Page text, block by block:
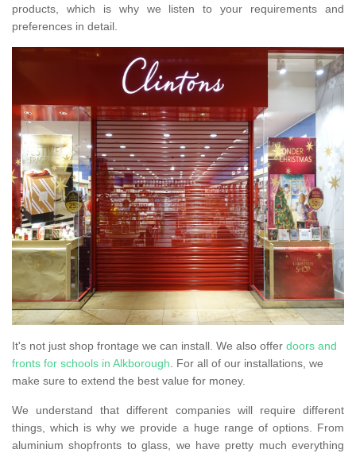
products, which is why we listen to your requirements and
preferences in detail.
It's not just shop frontage we can install. We also offer doors and
fronts for schools in Alkborough. For all of our installations, we
make sure to extend the best value for money.
We understand that different companies will require different
things, which is why we provide a huge range of options. From
aluminium shopfronts to glass, we have pretty much everything